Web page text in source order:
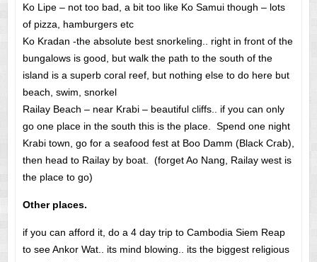
Ko Lipe – not too bad, a bit too like Ko Samui though – lots
of pizza, hamburgers etc
Ko Kradan -the absolute best snorkeling.. right in front of the
bungalows is good, but walk the path to the south of the
island is a superb coral reef, but nothing else to do here but
beach, swim, snorkel
Railay Beach – near Krabi – beautiful cliffs.. if you can only
go one place in the south this is the place. Spend one night
Krabi town, go for a seafood fest at Boo Damm (Black Crab),
then head to Railay by boat. (forget Ao Nang, Railay west is
the place to go)
Other places.
if you can afford it, do a 4 day trip to Cambodia Siem Reap
to see Ankor Wat.. its mind blowing.. its the biggest religious